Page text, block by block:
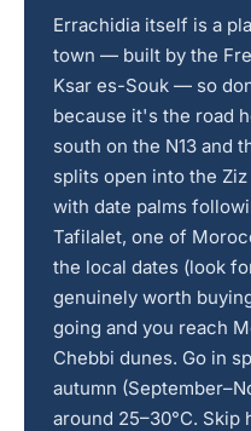
Errachidia itself is a
town — built by the
Ksar es-Souk — so
because it's the road
south on the N13 and
splits open into the
with date palms
Tafilalet, one of
the local dates (look
genuinely worth
going and you reach
Chebbi dunes. Go in
autumn
around 25–30°C.